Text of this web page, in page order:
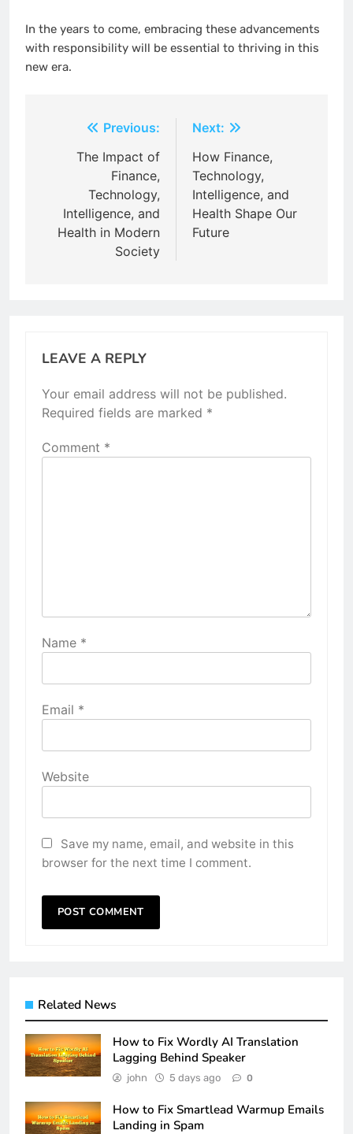
In the years to come, embracing these advancements
with responsibility will be essential to thriving in this
new era.
navigation
Previous:
The Impact of
Finance,
Technology,
Intelligence, and
Health in Modern
Society
Next:
How Finance,
Technology,
Intelligence, and
Health Shape Our
Future
LEAVE A REPLY
Your email address will not be published.
Required fields are marked *
Comment *
Name *
Email *
Website
Save my name, email, and website in this
browser for the next time I comment.
Related News
How to Fix Wordly AI Translation
Lagging Behind Speaker
john 5 days ago 0
How to Fix Smartlead Warmup Emails
Landing in Spam